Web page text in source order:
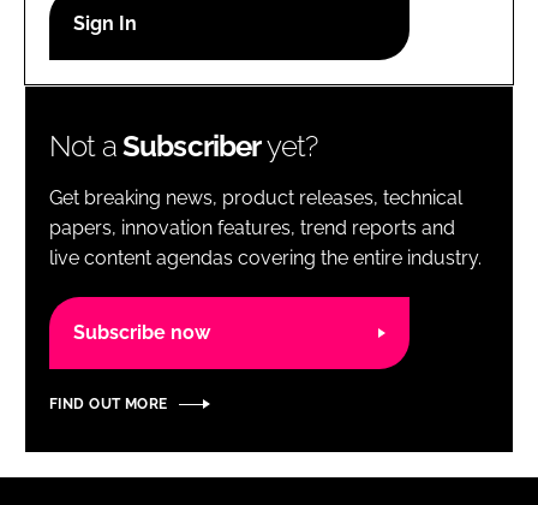
Password
Password
Remember me
Not aSubscriberyet?
Get breaking news, product releases, technical
papers, innovation features, trend reports and
live content agendas covering the entire industry.
Subscribe now
FIND OUT MORE